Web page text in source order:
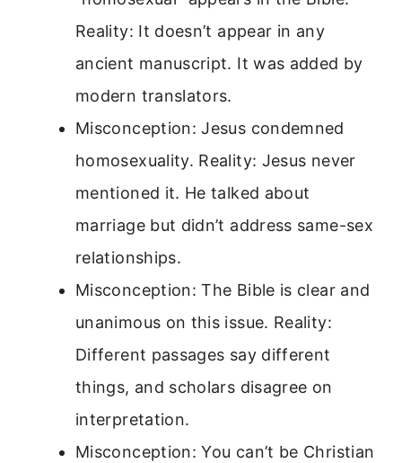
Reality: It doesn’t appear in any
ancient manuscript. It was added by
modern translators.
Misconception: Jesus condemned
homosexuality. Reality: Jesus never
mentioned it. He talked about
marriage but didn’t address same-sex
relationships.
Misconception: The Bible is clear and
unanimous on this issue. Reality:
Different passages say different
things, and scholars disagree on
interpretation.
Misconception: You can’t be Christian